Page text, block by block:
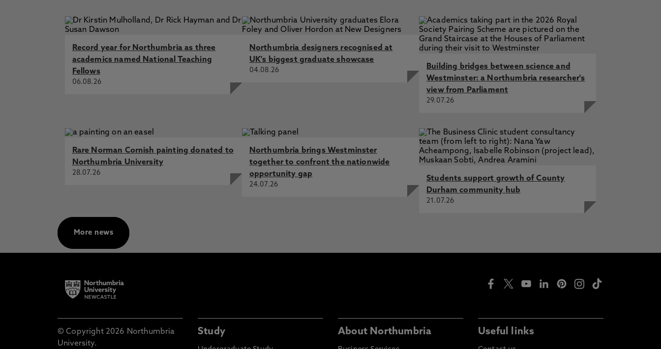
Record year for Northumbria as three
academics named National Teaching
Fellows
06.08.26
Northumbria designers recognised at
UK's biggest graduate showcase
04.08.26
Building bridges between science and
Westminster: a Northumbria researcher's
view from Parliament
29.07.26
Rare Norman Cornish painting donated to
Northumbria University
28.07.26
Northumbria brings Westminster
together to confront the nationwide
opportunity gap
24.07.26
Students support growth of County
Durham community hub
21.07.26
More news
© Copyright 2026 Northumbria
University.
Study About Northumbria Useful links